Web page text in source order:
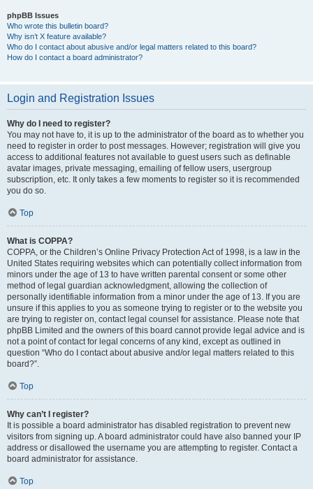
phpBB Issues
Who wrote this bulletin board?
Why isn’t X feature available?
Who do I contact about abusive and/or legal matters related to this board?
How do I contact a board administrator?
Login and Registration Issues
Why do I need to register?
You may not have to, it is up to the administrator of the board as to whether you
need to register in order to post messages. However; registration will give you
access to additional features not available to guest users such as definable
avatar images, private messaging, emailing of fellow users, usergroup
subscription, etc. It only takes a few moments to register so it is recommended
you do so.
Top
What is COPPA?
COPPA, or the Children’s Online Privacy Protection Act of 1998, is a law in the
United States requiring websites which can potentially collect information from
minors under the age of 13 to have written parental consent or some other
method of legal guardian acknowledgment, allowing the collection of
personally identifiable information from a minor under the age of 13. If you are
unsure if this applies to you as someone trying to register or to the website you
are trying to register on, contact legal counsel for assistance. Please note that
phpBB Limited and the owners of this board cannot provide legal advice and is
not a point of contact for legal concerns of any kind, except as outlined in
question “Who do I contact about abusive and/or legal matters related to this
board?”.
Top
Why can’t I register?
It is possible a board administrator has disabled registration to prevent new
visitors from signing up. A board administrator could have also banned your IP
address or disallowed the username you are attempting to register. Contact a
board administrator for assistance.
Top